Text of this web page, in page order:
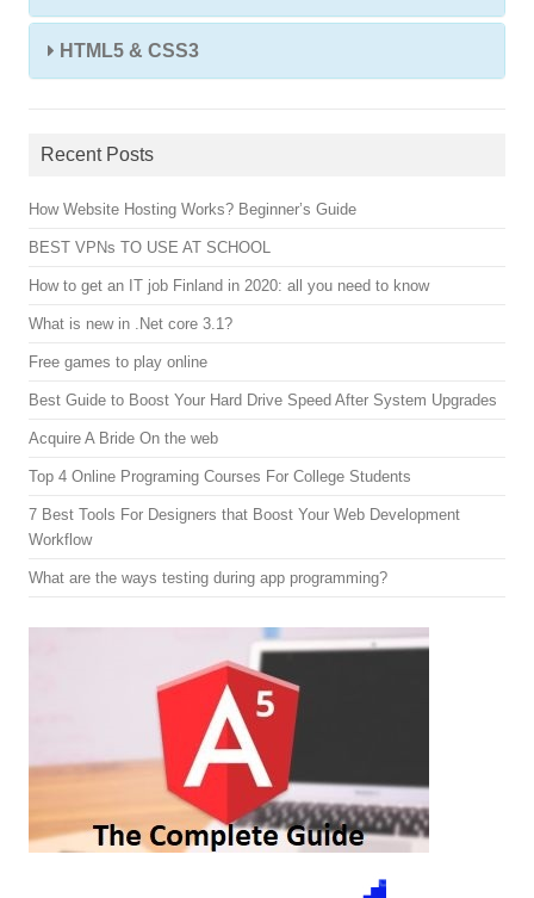
HTML5 & CSS3
Recent Posts
How Website Hosting Works? Beginner’s Guide
BEST VPNs TO USE AT SCHOOL
How to get an IT job Finland in 2020: all you need to know
What is new in .Net core 3.1?
Free games to play online
Best Guide to Boost Your Hard Drive Speed After System Upgrades
Acquire A Bride On the web
Top 4 Online Programing Courses For College Students
7 Best Tools For Designers that Boost Your Web Development
Workflow
What are the ways testing during app programming?